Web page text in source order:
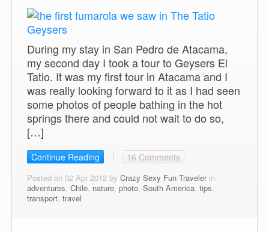
During my stay in San Pedro de Atacama,
my second day I took a tour to Geysers El
Tatio. It was my first tour in Atacama and I
was really looking forward to it as I had seen
some photos of people bathing in the hot
springs there and could not wait to do so,
[…]
Continue Reading 16 Comments
Posted on 02 Apr 2012 by Crazy Sexy Fun Travelerin
adventures Chile nature photo South America tips
transport travel